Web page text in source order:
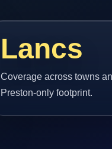
Lancs
Coverage across towns
Preston-only footprint.